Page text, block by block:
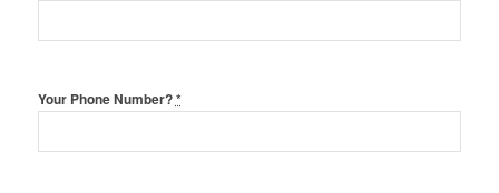
Your Phone Number?*